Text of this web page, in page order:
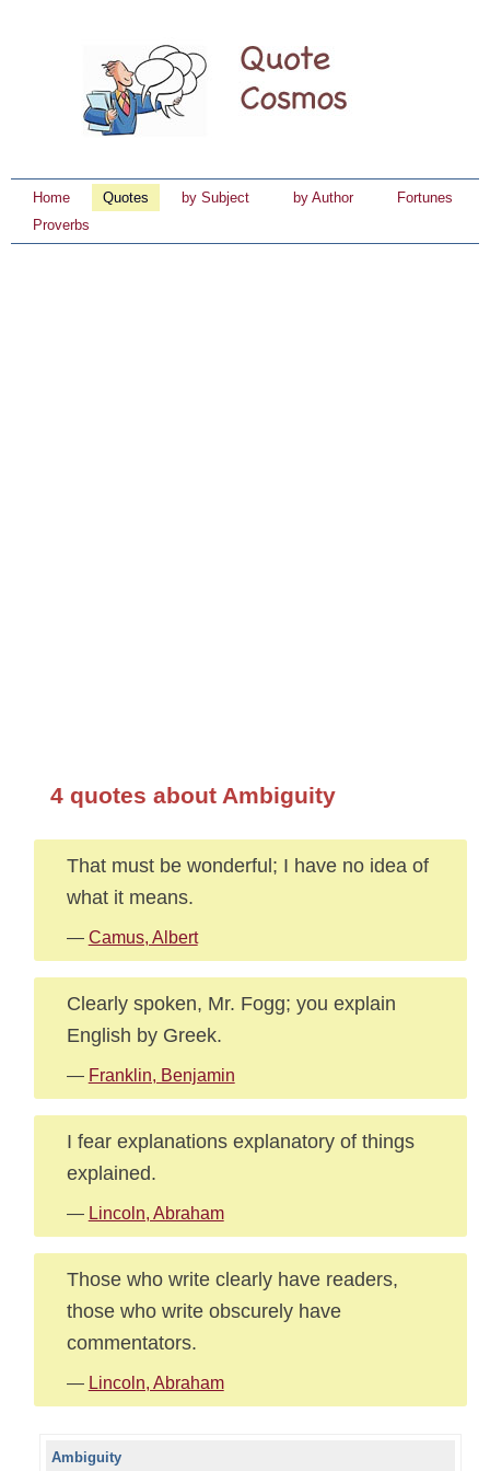
Home Quotes by Subject by Author
Fortunes
Proverbs
4 quotes about Ambiguity
That must be wonderful; I have no idea of
what it means.
— Camus, Albert
Clearly spoken, Mr. Fogg; you explain
English by Greek.
— Franklin, Benjamin
I fear explanations explanatory of things
explained.
— Lincoln, Abraham
Those who write clearly have readers,
those who write obscurely have
commentators.
— Lincoln, Abraham
Ambiguity